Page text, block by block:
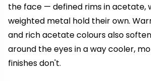
the face — defined rims in acetate,
weighted metal hold their own.
and rich acetate colours also
around the eyes in a way cooler,
finishes don't.